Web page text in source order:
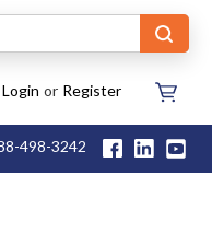
Login or Register
498-3242